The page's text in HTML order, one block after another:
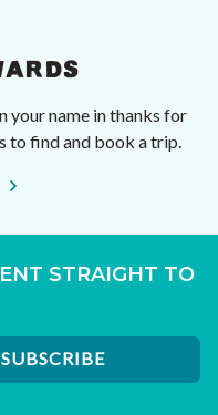
your name in thanks for
to find and book a trip.
STRAIGHT TO